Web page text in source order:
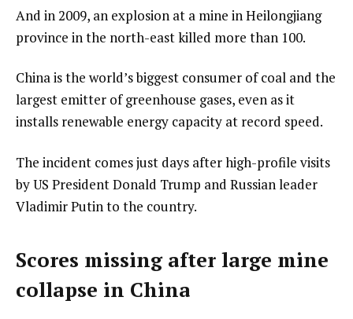
And in 2009, an explosion at a mine in Heilongjiang
province in the north-east killed more than 100.
China is the world’s biggest consumer of coal and the
largest emitter of greenhouse gases, even as it
installs renewable energy capacity at record speed.
The incident comes just days after high-profile visits
by US President Donald Trump and Russian leader
Vladimir Putin to the country.
Scores missing after large mine
collapse in China